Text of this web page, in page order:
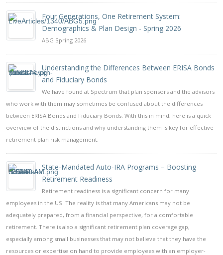
Four Generations, One Retirement System:
Demographics & Plan Design - Spring 2026
ABG Spring 2026
Understanding the Differences Between ERISA Bonds
and Fiduciary Bonds
We have found at Spectrum that plan sponsors and the advisors
who work with them may sometimes be confused about the differences
between ERISA Bonds and Fiduciary Bonds. With this in mind, here is a quick
overview of the distinctions and why understanding them is key for effective
retirement plan risk management.
State-Mandated Auto-IRA Programs – Boosting
Retirement Readiness
Retirement readiness is a significant concern for many
employees in the US. The reality is that many Americans may not be
adequately prepared, from a financial perspective, for a comfortable
retirement. There is also a significant retirement plan coverage gap,
especially among small businesses that may not believe that they have the
resources or expertise on hand to provide employees with an employer-